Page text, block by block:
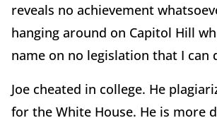
reveals no achievement
hanging around on Capitol Hill
name on no legislation that I can
Joe cheated in college. He
for the White House. He is more